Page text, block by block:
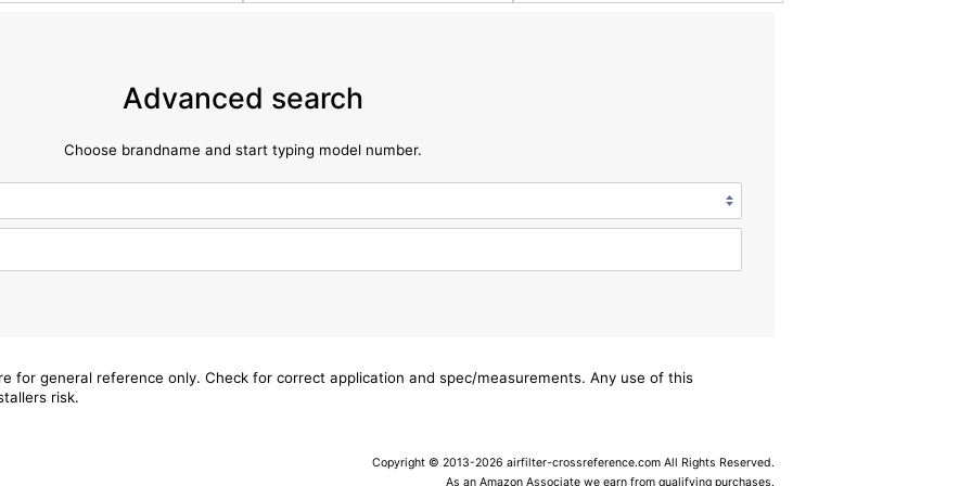
Advanced search
Choose brandname and start typing model number.
for general reference only. Check for correct application and spec/measurements. Any use of this
risk.
Copyright © 2013-2026 airfilter-crossreference.com All Rights Reserved.
As an Amazon Associate we earn from qualifying purchases.